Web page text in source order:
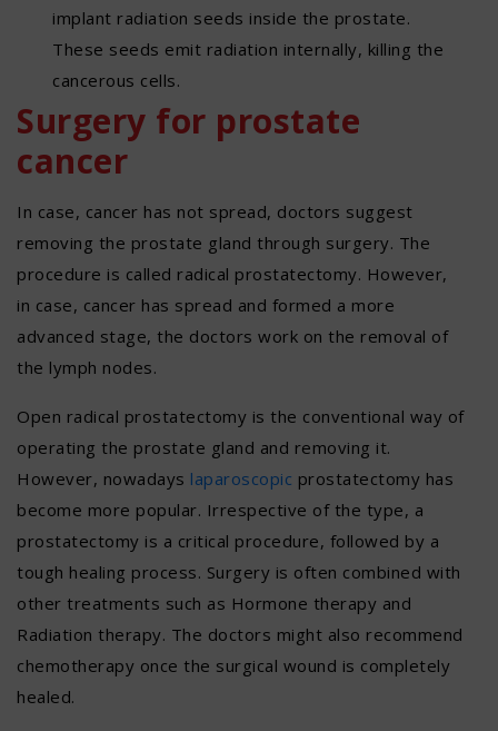
implant radiation seeds inside the prostate.
These seeds emit radiation internally, killing the
cancerous cells.
Surgery for prostate
cancer
In case, cancer has not spread, doctors suggest
removing the prostate gland through surgery. The
procedure is called radical prostatectomy. However,
in case, cancer has spread and formed a more
advanced stage, the doctors work on the removal of
the lymph nodes.
Open radical prostatectomy is the conventional way of
operating the prostate gland and removing it.
However, nowadays laparoscopic prostatectomy has
become more popular. Irrespective of the type, a
prostatectomy is a critical procedure, followed by a
tough healing process. Surgery is often combined with
other treatments such as Hormone therapy and
Radiation therapy. The doctors might also recommend
chemotherapy once the surgical wound is completely
healed.